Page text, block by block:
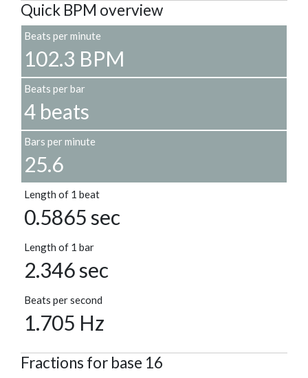
Quick BPM overview
Beats per minute
102.3 BPM
Beats per bar
4 beats
Bars per minute
25.6
Length of 1 beat
0.5865 sec
Length of 1 bar
2.346 sec
Beats per second
1.705 Hz
Fractions for base 16